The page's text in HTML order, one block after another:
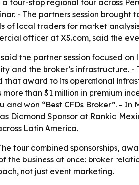
four-stop regional tour across
- The partners session
of local traders for market
officer at XS.com, said the
said the partner session focused
and the broker’s infrastructure. -
that award to its operational
than $1 million in premium
and won “Best CFDs Broker”. -
Diamond Sponsor at Rankia
Latin America.
tour combined sponsorships,
the business at once: broker
not just event marketing.